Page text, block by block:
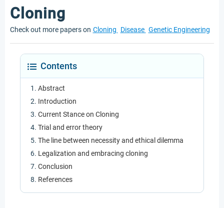
Cloning
Check out more papers on Cloning Disease Genetic Engineering
Contents
Abstract
Introduction
Current Stance on Cloning
Trial and error theory
The line between necessity and ethical dilemma
Legalization and embracing cloning
Conclusion
References